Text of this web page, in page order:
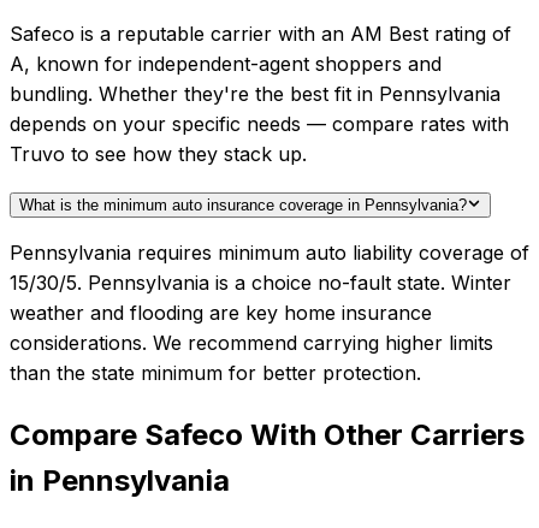
Safeco is a reputable carrier with an AM Best rating of
A, known for independent-agent shoppers and
bundling. Whether they're the best fit in Pennsylvania
depends on your specific needs — compare rates with
Truvo to see how they stack up.
What is the minimum auto insurance coverage in Pennsylvania?
Pennsylvania requires minimum auto liability coverage of
15/30/5. Pennsylvania is a choice no-fault state. Winter
weather and flooding are key home insurance
considerations. We recommend carrying higher limits
than the state minimum for better protection.
Compare Safeco With Other Carriers
in Pennsylvania